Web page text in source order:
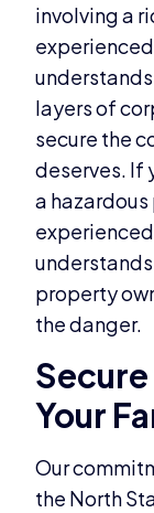
involving a
experienced
layers of
secure the
deserves. If
a
experienced
property
the danger.
Your
Our
the North